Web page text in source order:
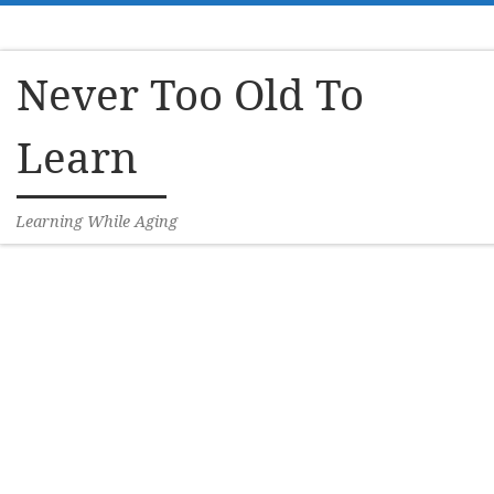
Never Too Old To
Learn
Learning While Aging